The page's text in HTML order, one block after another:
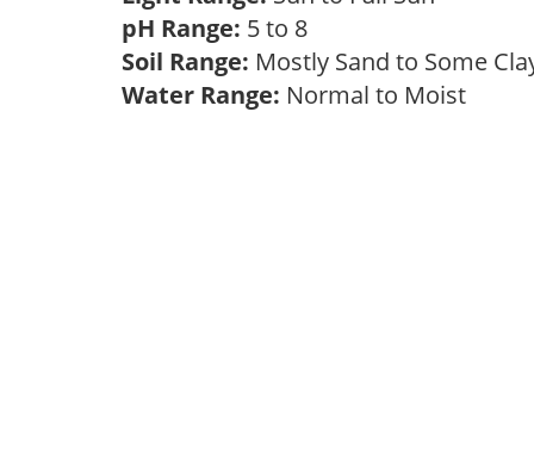
pH Range: 5 to 8
Soil Range: Mostly Sand to Some
Water Range: Normal to Moist